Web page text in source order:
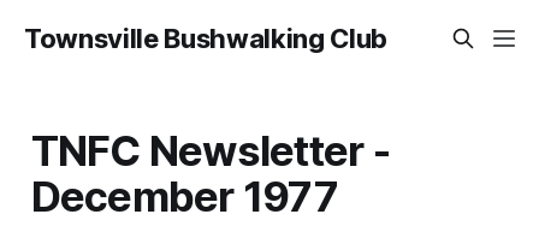
Townsville Bushwalking Club
TNFC Newsletter -
December 1977